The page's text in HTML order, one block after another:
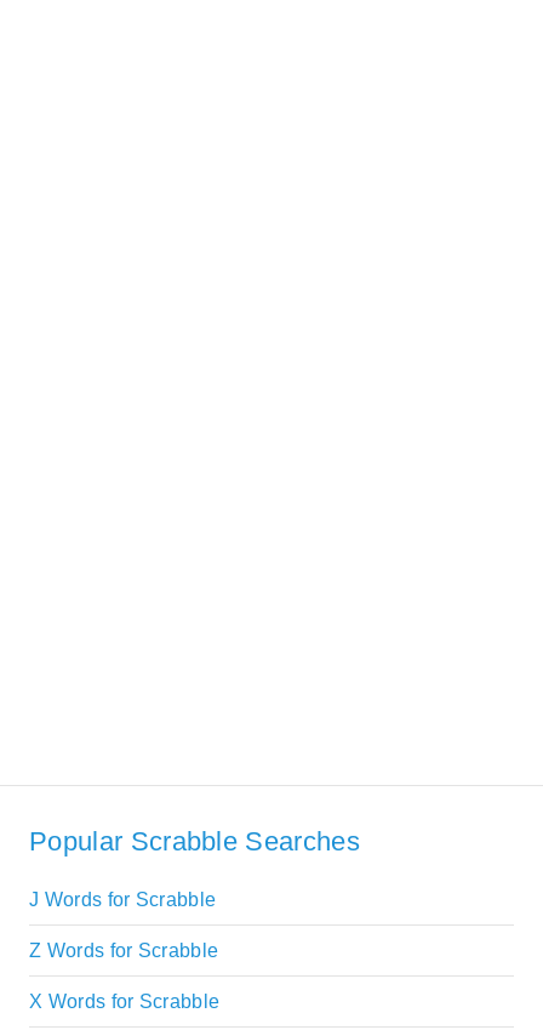
Popular Scrabble Searches
J Words for Scrabble
Z Words for Scrabble
X Words for Scrabble